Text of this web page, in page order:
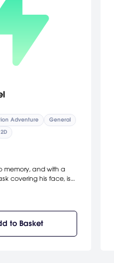
Adventure
General
2D
memory, and with a
covering his face, is
end of his journey, he
terrifying about
to Basket